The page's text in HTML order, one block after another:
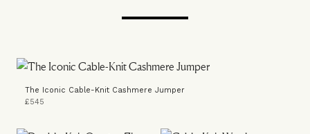
The Iconic Cable-Knit Cashmere Jumper
£545